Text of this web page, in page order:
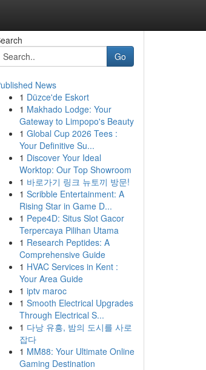
Go
News
1 Düzce'de Eskort
1 Makhado Lodge: Your
Gateway to Limpopo's Beauty
1 Global Cup 2026 Tees :
Your Definitive Su...
1 Discover Your Ideal
Worktop: Our Top Showroom
1 바로가기 링크 뉴토끼 방문!
1 Scribble Entertainment: A
Rising Star in Game D...
1 Pepe4D: Situs Slot Gacor
Terpercaya Pilihan Utama
1 Research Peptides: A
Comprehensive Guide
1 HVAC Services in Kent :
Your Area Guide
1 iptv maroc
1 Smooth Electrical Upgrades
Through Electrical S...
1 다낭 유흥, 밤의 도시를 사로
잡다
1 MM88: Your Ultimate Online
Gaming Destination